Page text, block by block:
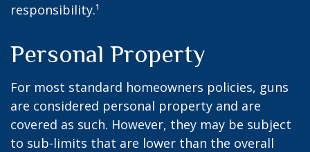
responsibility.¹
Personal Property
For most standard homeowners policies, guns
are considered personal property and are
covered as such. However, they may be subject
to sub-limits that are lower than the overall